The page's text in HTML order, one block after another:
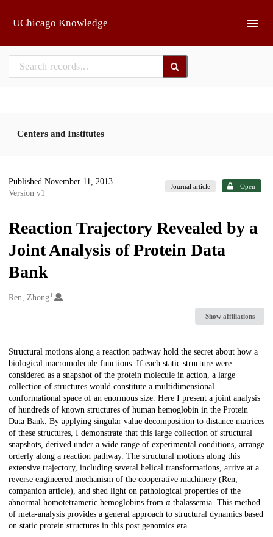
UChicago Knowledge
Centers and Institutes
Published November 11, 2013
Version v1
Journal article Open
Reaction Trajectory Revealed by a
Joint Analysis of Protein Data
Bank
Creators
Ren, Zhong1
Show affiliations
Description
Structural motions along a reaction pathway hold the secret about how a
biological macromolecule functions. If each static structure were
considered as a snapshot of the protein molecule in action, a large
collection of structures would constitute a multidimensional
conformational space of an enormous size. Here I present a joint analysis
of hundreds of known structures of human hemoglobin in the Protein
Data Bank. By applying singular value decomposition to distance matrices
of these structures, I demonstrate that this large collection of structural
snapshots, derived under a wide range of experimental conditions, arrange
orderly along a reaction pathway. The structural motions along this
extensive trajectory, including several helical transformations, arrive at a
reverse engineered mechanism of the cooperative machinery (Ren,
companion article), and shed light on pathological properties of the
abnormal homotetrameric hemoglobins from α-thalassemia. This method
of meta-analysis provides a general approach to structural dynamics based
on static protein structures in this post genomics era.